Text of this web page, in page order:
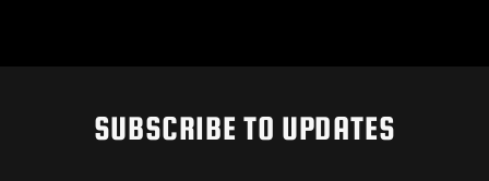
SUBSCRIBE TO UPDATES